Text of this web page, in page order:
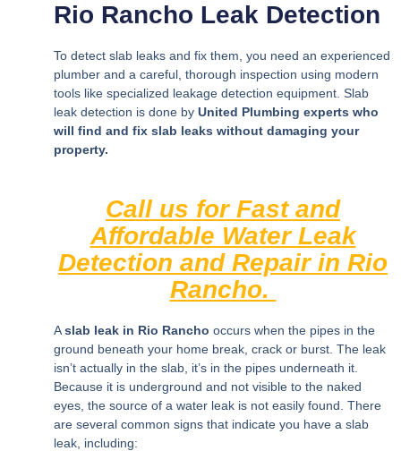
Rio Rancho Leak Detection
To detect slab leaks and fix them, you need an experienced
plumber and a careful, thorough inspection using modern
tools like specialized leakage detection equipment. Slab
leak detection is done by United Plumbing experts who
will find and fix slab leaks without damaging your
property.
Call us for Fast and
Affordable Water Leak
Detection and Repair in Rio
Rancho.
Aslab leak in Rio Rancho occurs when the pipes in the
ground beneath your home break, crack or burst. The leak
isn’t actually in the slab, it’s in the pipes underneath it.
Because it is underground and not visible to the naked
eyes, the source of a water leak is not easily found. There
are several common signs that indicate you have a slab
leak, including: